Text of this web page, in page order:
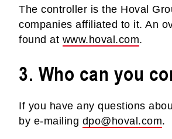
The controller is the Hoval
companies affiliated to it. An
found at www.hoval.com.
3. Who can you
If you have any questions
by e-mailing dpo@hoval.com.